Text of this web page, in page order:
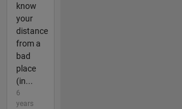
know
your
distance
from a
bad
place
(in...
6
years